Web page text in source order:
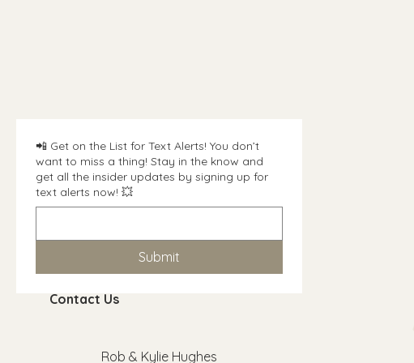
Contact Us
📲 Get on the List for Text Alerts! You don’t
want to miss a thing! Stay in the know and
get all the insider updates by signing up for
text alerts now! 💥
Submit
Rob & Kylie Hughes